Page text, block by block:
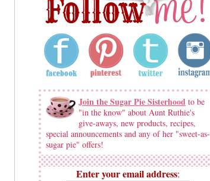
Join the Sugar Pie Sisterhood to be
"in the know" about Aunt Ruthie's
give-aways, new products, recipes,
special announcements and any of her "sweet-as-
sugar pie" offers!
Enter your email address: